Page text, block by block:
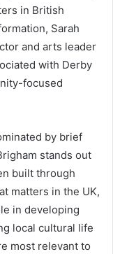
in British
Sarah
and arts leader
with Derby
focused
by brief
stands out
built through
matters in the UK,
in developing
local cultural life
most relevant to